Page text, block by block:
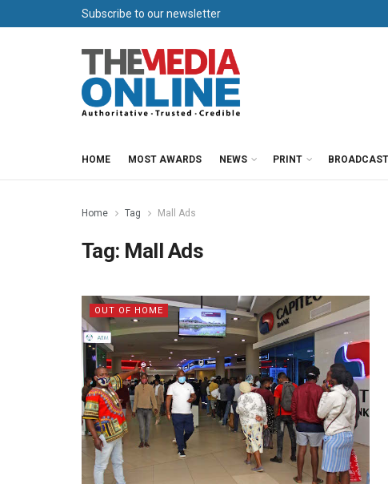
Subscribe to our newsletter
HOME MOST AWARDS NEWS PRINT
Home Tag Mall Ads
Tag: Mall Ads
OUT OF HOME